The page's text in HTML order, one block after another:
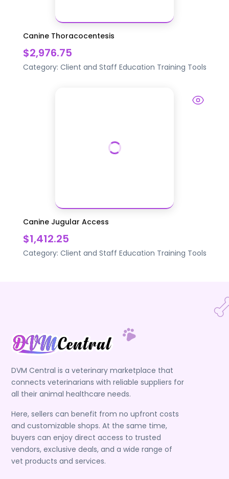
Canine Thoracocentesis
$2,976.75
Category: Client and Staff Education Training Tools
Canine Jugular Access
$1,412.25
Category: Client and Staff Education Training Tools
DVM Central is a veterinary marketplace that
connects veterinarians with reliable suppliers for
all their animal healthcare needs.
Here, sellers can benefit from no upfront costs
and customizable shops. At the same time,
buyers can enjoy direct access to trusted
vendors, exclusive deals, and a wide range of
vet products and services.